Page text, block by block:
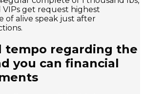
VIPs get request highest
of alive speak just after
tempo regarding the
you can financial